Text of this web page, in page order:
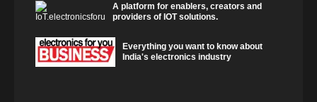
A platform for enablers, creators and
providers of IOT solutions.
Everything you want to know about
India's electronics industry